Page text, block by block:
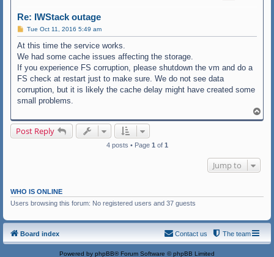
Re: IWStack outage
P
o
s
t
Tue Oct 11, 2016 5:49 am
At this time the service works.
We had some cache issues affecting the storage.
If you experience FS corruption, please shutdown the vm and do a
FS check at restart just to make sure. We do not see data
corruption, but it is likely the cache delay might have created some
small problems.
o
Post Reply
4 posts • Page 1 of 1
Jump to
WHO IS ONLINE
Users browsing this forum: No registered users and 37 guests
Board index The team
Contact us
Powered by phpBB® Forum Software © phpBB Limited